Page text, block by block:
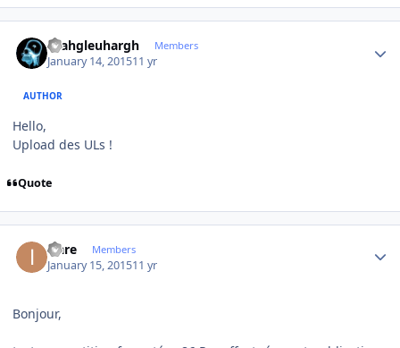
rhahgleuhargh Members
January 14, 201511 yr
AUTHOR
Hello,
Upload des ULs !
Quote
icare Members
January 15, 201511 yr
Bonjour,